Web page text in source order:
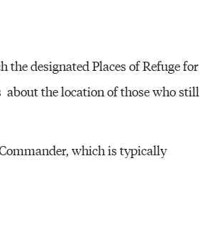
the designated Places of Refuge for
about the location of those who still
which is typically